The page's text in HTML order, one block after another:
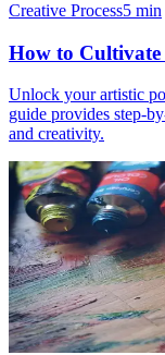
Creative Process5 min
How to Cultivate
Unlock your artistic
guide provides step-
and creativity.